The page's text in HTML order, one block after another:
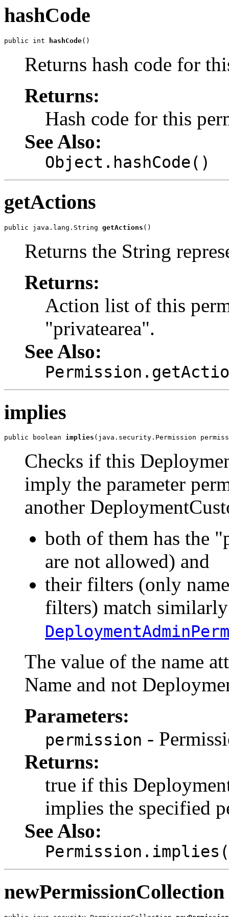
hashCode
public int hashCode()
Returns hash code for
Returns:
Hash code for this
See Also:
Object.hashCode()
getActions
public java.lang.String getActions ()
Returns the String
Returns:
Action list of this
"privatearea".
See Also:
implies
public boolean implies (java.security.Permission
Checks if this
imply the parameter
another
both of them has the
are not allowed) and
their filters (only
filters) match
The value of the name
Name and not
Parameters:
permission -
Returns:
true if this
implies the specified
See Also:
newPermissionCollection